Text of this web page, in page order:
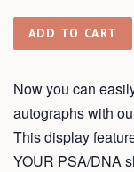
ADD TO CART
Now you can
autographs with
This display
YOUR PSA/DNA